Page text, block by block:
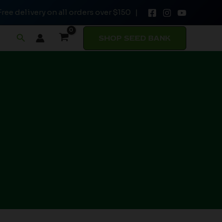
delivery on all orders over $150 |
Search SHOP SEED BANK